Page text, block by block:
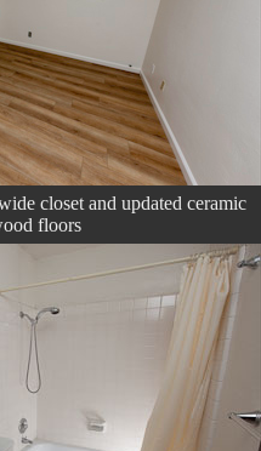
closet and updated ceramic
floors